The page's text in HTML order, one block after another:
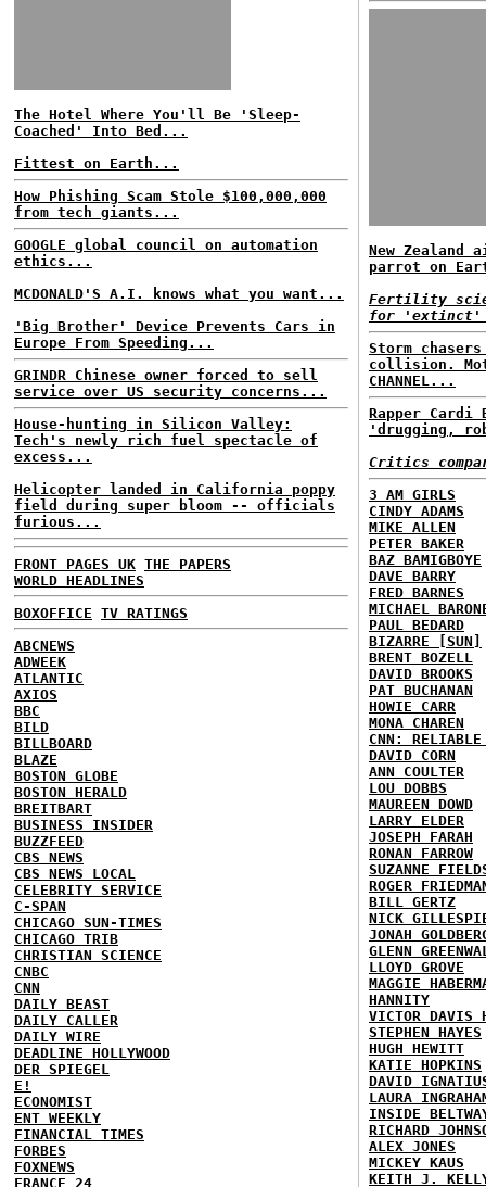
The Hotel Where You'll Be 'Sleep-
Coached' Into Bed...
Fittest on Earth...
How Phishing Scam Stole $100,000,000
from tech giants...
GOOGLE global council on automation
ethics...
MCDONALD'S A.I. knows what you want...
'Big Brother' Device Prevents Cars in
Europe From Speeding...
GRINDR Chinese owner forced to sell
service over US security concerns...
House-hunting in Silicon Valley:
Tech's newly rich fuel spectacle of
excess...
Helicopter landed in California poppy
field during super bloom -- officials
furious...
FRONT PAGES UK THE PAPERS
WORLD HEADLINES
BOXOFFICE TV RATINGS
ABCNEWS
ADWEEK
ATLANTIC
AXIOS
BBC
BILD
BILLBOARD
BLAZE
BOSTON GLOBE
BOSTON HERALD
BREITBART
BUSINESS INSIDER
BUZZFEED
CBS NEWS
CBS NEWS LOCAL
CELEBRITY SERVICE
C-SPAN
CHICAGO SUN-TIMES
CHICAGO TRIB
CHRISTIAN SCIENCE
CNBC
CNN
DAILY BEAST
DAILY CALLER
DAILY WIRE
DEADLINE HOLLYWOOD
DER SPIEGEL
E!
ECONOMIST
ENT WEEKLY
FINANCIAL TIMES
FORBES
FOXNEWS
FRANCE 24
New Zealand
parrot on
Fertility
for 'extinct'
Storm
collision.
CHANNEL...
Rapper
'drugging,
Critics
3 AM GIRLS
CINDY ADAMS
MIKE ALLEN
PETER BAKER
BAZ BAMIGBOYE
DAVE BARRY
FRED BARNES
MICHAEL
PAUL BEDARD
BIZARRE [SUN]
BRENT BOZELL
DAVID BROOKS
PAT BUCHANAN
HOWIE CARR
MONA CHAREN
CNN: RELIABLE
DAVID CORN
ANN COULTER
LOU DOBBS
MAUREEN DOWD
LARRY ELDER
JOSEPH FARAH
RONAN FARROW
SUZANNE
ROGER
BILL GERTZ
NICK
JONAH
GLENN
LLOYD GROVE
MAGGIE
HANNITY
VICTOR DAVIS
STEPHEN HAYES
HUGH HEWITT
KATIE HOPKINS
DAVID
LAURA
INSIDE
RICHARD
ALEX JONES
MICKEY KAUS
KEITH J.